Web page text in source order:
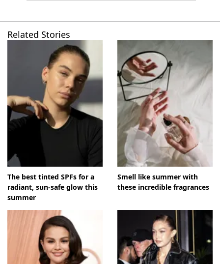
Related Stories
The best tinted SPFs for a
radiant, sun-safe glow this
summer
Smell like summer with
these incredible fragrances